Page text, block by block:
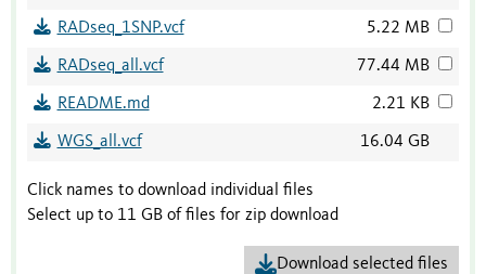
RADseq_1SNP.vcf 5.22 MB
RADseq_all.vcf 77.44 MB
README.md 2.21 KB
WGS_all.vcf 16.04 GB
Click names to download individual files
Select up to 11 GB of files for zip download
Download selected files